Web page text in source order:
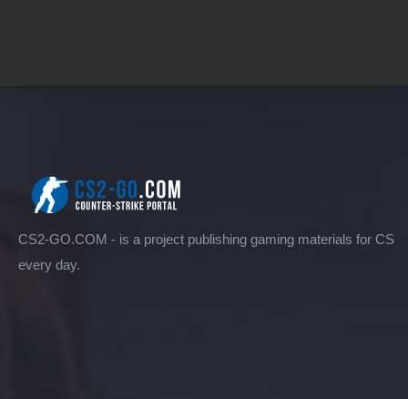
CS2-GO.COM - is a project publishing gaming materials for CS
every day.